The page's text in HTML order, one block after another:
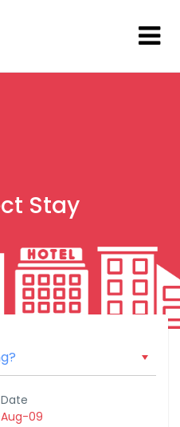
Stay
09